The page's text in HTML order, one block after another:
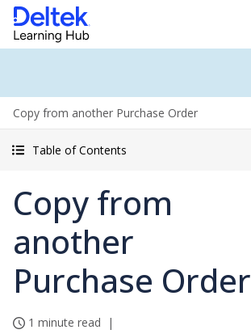
Copy from another Purchase Order
Table of Contents
Copy from
another
Purchase Order
1 minute read